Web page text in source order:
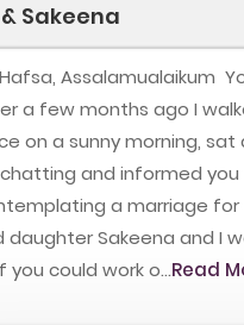
Sakeena
Assalamualaikum
a few months ago I
on a sunny morning, sat
and informed
a marriage for
daughter Sakeena and I
you could work o...Read